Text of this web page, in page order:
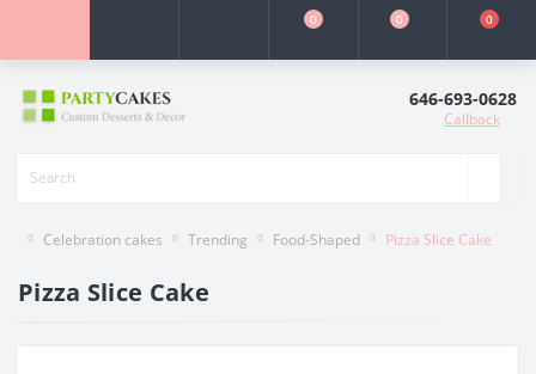
0 0 0
646-693-0628
Callback
Celebration cakes Trending Food-Shaped Pizza Slice Cake
Pizza Slice Cake